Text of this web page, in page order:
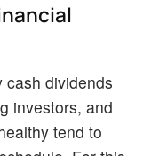
cash dividends
investors, and
tend to